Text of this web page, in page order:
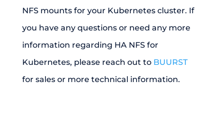
NFS mounts for your Kubernetes cluster. If
you have any questions or need any more
information regarding HA NFS for
Kubernetes, please reach out to BUURST
for sales or more technical information.